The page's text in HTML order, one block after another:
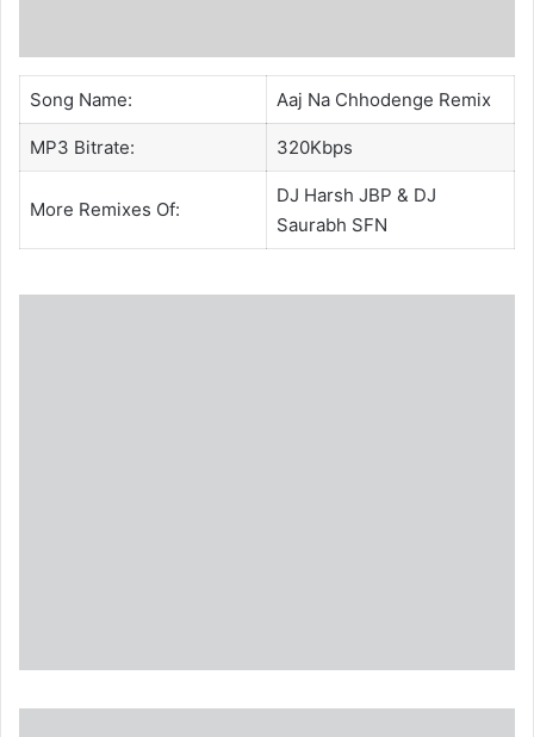
Song Name: Aaj Na Chhodenge Remix
MP3 Bitrate: 320Kbps
More Remixes Of:
DJ Harsh JBP & DJ
Saurabh SFN